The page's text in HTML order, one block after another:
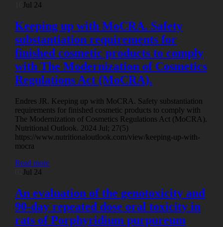
16Jul 24
Keeping up with MoCRA. Safety
substantiation requirements for
finished cosmetic products to comply
with The Modernization of Cosmetics
Regulations Act (MoCRA).
Endres JR. Keeping up with MoCRA. Safety substantiation
requirements for finished cosmetic products to comply with
The Modernization of Cosmetics Regulations Act (MoCRA).
Nutritional Outlook. 2024 Jul; 27(5)
https://www.nutritionaloutlook.com/view/keeping-up-with-
mocra
Read more
02Jul 24
An evaluation of the genotoxicity and
90-day repeated dose oral toxicity in
rats of Porphyridium purpureum